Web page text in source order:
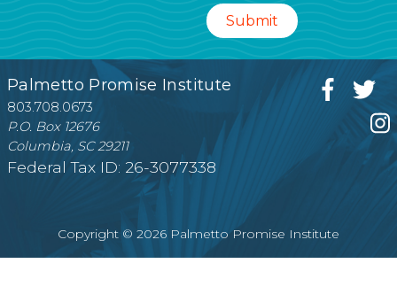
Palmetto Promise Institute
803.708.0673
P.O. Box 12676
Columbia, SC 29211
Federal Tax ID: 26-3077338
Copyright © 2026 Palmetto Promise Institute